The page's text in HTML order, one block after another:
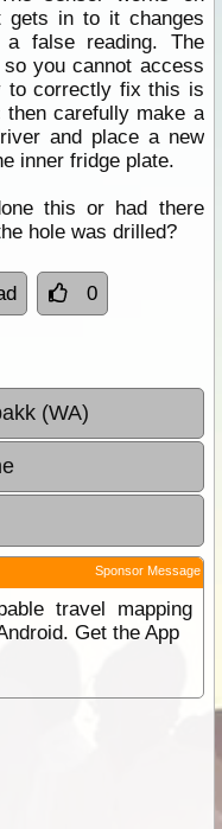
gets in to it changes
false reading. The
you cannot access
to correctly fix this is
carefully make a
and place a new
inner fridge plate.
this or had there
hole was drilled?
0
(WA)
Sponsor Message
travel mapping
Get the App